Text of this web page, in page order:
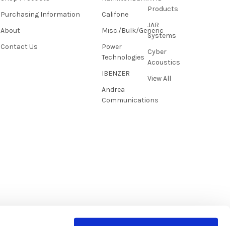
Purchasing Information
About
Contact Us
Califone
Misc./Bulk/Generic
Power
Technologies
IBENZER
Andrea
Communications
Products
JAR
Systems
Cyber
Acoustics
View All